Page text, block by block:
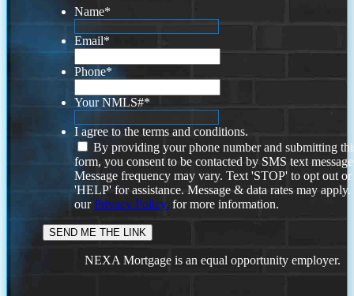
Name*
Email*
Phone*
Your NMLS#*
I agree to the terms and conditions.
By providing your phone number and submitting
form, you consent to be contacted by SMS text
Message frequency may vary. Text 'STOP' to opt out or
'HELP' for assistance. Message & data rates may
ourPrivacy Policy. for more information.
NEXA Mortgage is an equal opportunity employer.